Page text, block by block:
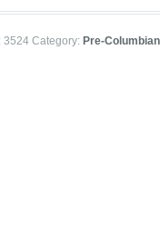
3524 Category:Pre-